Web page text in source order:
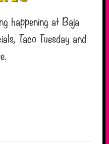
happening at Baja
Taco Tuesday and